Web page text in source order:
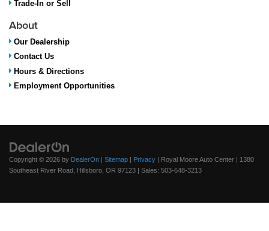
Trade-In or Sell
About
Our Dealership
Contact Us
Hours & Directions
Employment Opportunities
Copyright © 2026 by DealerOn | Sitemap | Privacy | Royal Moore Auto Center | 1380
Southeast River Road, Hillsboro, OR 97123 | Sales: 503-648-3213